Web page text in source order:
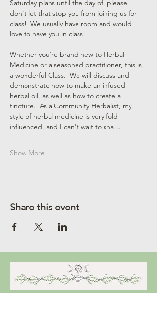
Saturday plans until the day of, please
don't let that stop you from joining us for
class!  We usually have room and would
love to have you in class!
Whether you're brand new to Herbal
Medicine or a seasoned practitioner, this is
a wonderful Class.  We will discuss and
demonstrate how to make an infused
herbal oil, as well as how to create a
tincture.  As a Community Herbalist, my
style of herbal medicine is very fold-
influenced, and I can't wait to sha…
Show More
Share this event